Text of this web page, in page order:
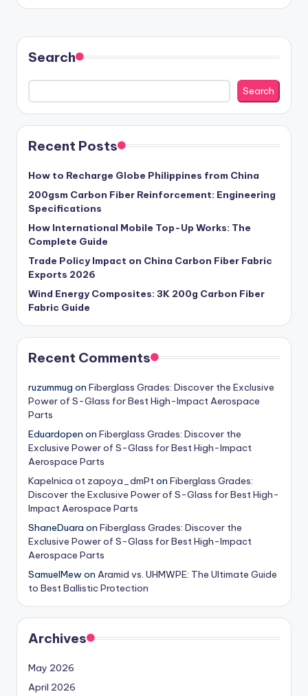
Search
Search
Recent Posts
How to Recharge Globe Philippines from China
200gsm Carbon Fiber Reinforcement: Engineering
Specifications
How International Mobile Top-Up Works: The
Complete Guide
Trade Policy Impact on China Carbon Fiber Fabric
Exports 2026
Wind Energy Composites: 3K 200g Carbon Fiber
Fabric Guide
Recent Comments
ruzummug on Fiberglass Grades: Discover the Exclusive
Power of S-Glass for Best High-Impact Aerospace
Parts
Eduardopen on Fiberglass Grades: Discover the
Exclusive Power of S-Glass for Best High-Impact
Aerospace Parts
Kapelnica ot zapoya_dmPton Fiberglass Grades:
Discover the Exclusive Power of S-Glass for Best High-
Impact Aerospace Parts
ShaneDuara on Fiberglass Grades: Discover the
Exclusive Power of S-Glass for Best High-Impact
Aerospace Parts
SamuelMewon Aramid vs. UHMWPE: The Ultimate Guide
to Best Ballistic Protection
Archives
May 2026
April 2026